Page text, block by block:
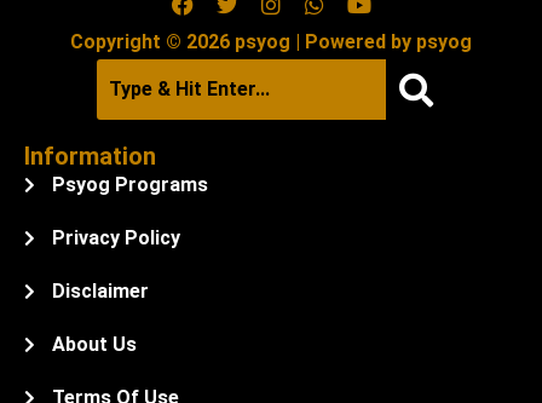
Copyright © 2026 psyog | Powered by psyog
Information
Psyog Programs
Privacy Policy
Disclaimer
About Us
Terms Of Use